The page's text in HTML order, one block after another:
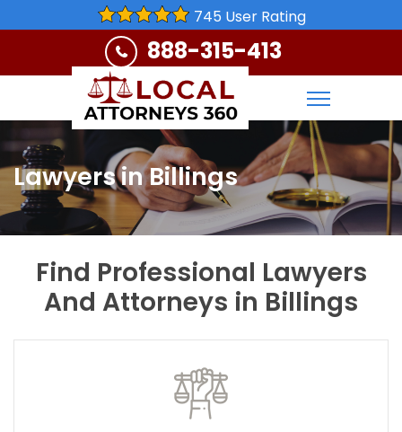
745 User Rating
888-315-413
Lawyers in Billings
Find Professional Lawyers
And Attorneys in Billings